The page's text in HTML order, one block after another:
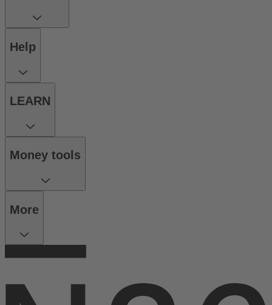
Help
LEARN
Money tools
More